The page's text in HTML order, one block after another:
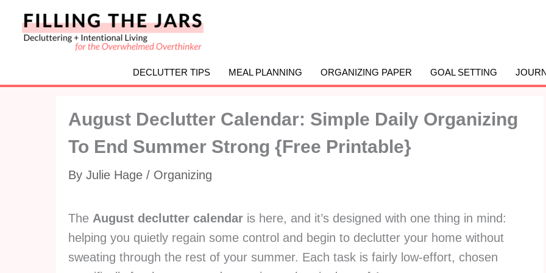
DECLUTTER TIPS MEAL PLANNING ORGANIZING PAPER GOAL SETTING
August Declutter Calendar: Simple Daily Organizing
To End Summer Strong {Free Printable}
By Julie Hage / Organizing
The August declutter calendar is here, and it’s designed with one thing in mind:
helping you quietly regain some control and begin to declutter your home without
sweating through the rest of your summer. Each task is fairly low-effort, chosen